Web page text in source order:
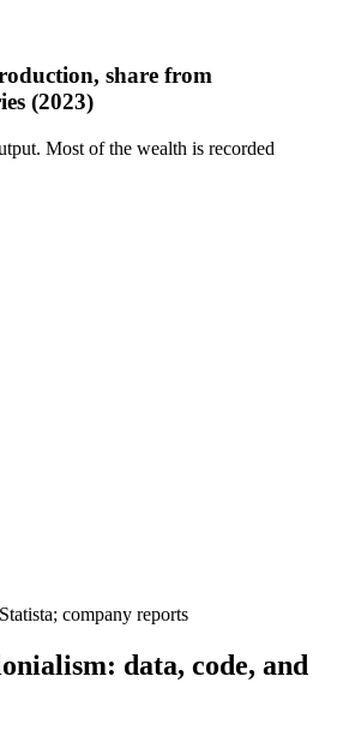
share from
(2023)
Most of the wealth is recorded
company reports
data, code, and